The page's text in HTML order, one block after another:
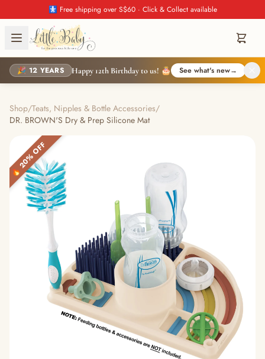
🚼 Free shipping over S$60 · Click & Collect available
🎉 12 YEARS Happy 12th Birthday to us! 🎂 See what's new→
Shop/Teats, Nipples & Bottle Accessories/
DR. BROWN'S Dry & Prep Silicone Mat
🔥 20% OFF